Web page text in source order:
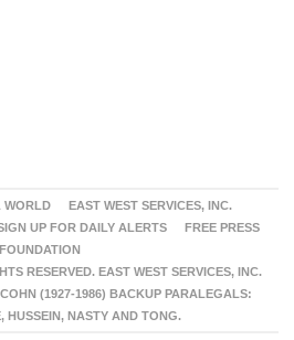
WORLD
EAST WEST SERVICES, INC.
UP FOR DAILY ALERTS
FREE PRESS
FOUNDATION
RESERVED. EAST WEST SERVICES, INC.
(1927-1986) BACKUP PARALEGALS:
HUSSEIN, NASTY AND TONG.